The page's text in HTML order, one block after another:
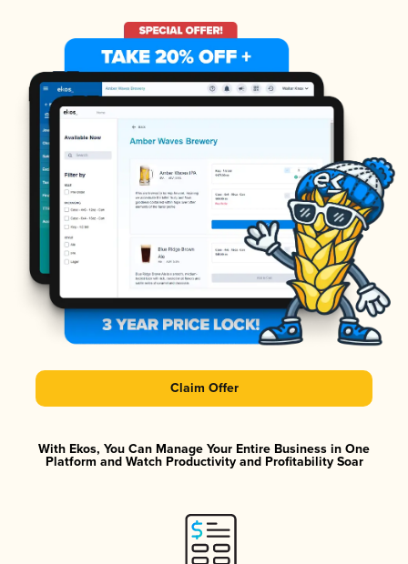
Claim Offer
With Ekos, You Can Manage Your Entire Business in One
Platform and Watch Productivity and Profitability Soar